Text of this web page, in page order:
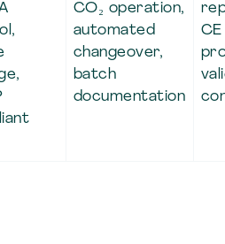
CO₂ operation,
automated
changeover,
batch
documentation